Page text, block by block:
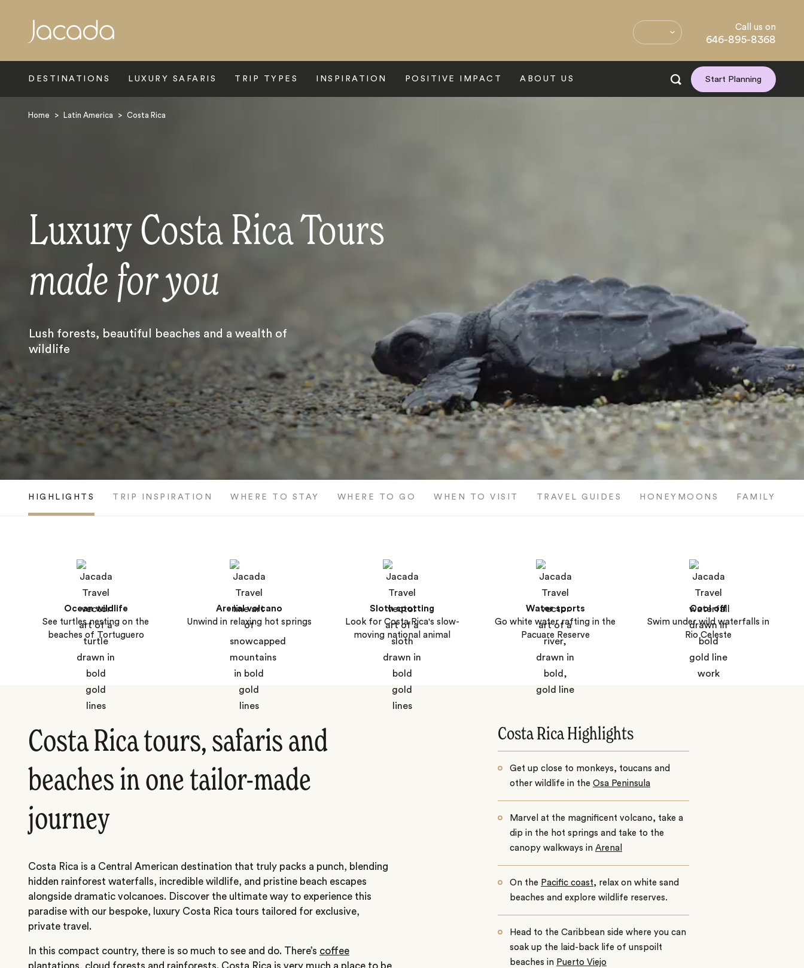
Call us on
646-895-8368
DESTINATIONS LUXURY SAFARIS TRIP TYPES INSPIRATION POSITIVE IMPACT ABOUT US Start Planning
Home > Latin America > Costa Rica
Luxury Costa Rica Tours
made for you
Lush forests, beautiful beaches and a wealth of
wildlife
HIGHLIGHTS TRIP INSPIRATION WHERE TO STAY WHERE TO GO WHEN TO VISIT TRAVEL GUIDES HONEYMOONS FAMILY
Ocean wildlife
See turtles nesting on the
beaches of Tortuguero
Arenal volcano
Unwind in relaxing hot springs
Sloth spotting
Look for Costa Rica's slow-
moving national animal
Water sports
Go white water rafting in the
Pacuare Reserve
Cool off
Swim under wild waterfalls in
Rio Celeste
Costa Rica tours, safaris and
beaches in one tailor-made
journey
Costa Rica is a Central American destination that truly packs a punch, blending
hidden rainforest waterfalls, incredible wildlife, and pristine beach escapes
alongside dramatic volcanoes. Discover the ultimate way to experience this
paradise with our bespoke, luxury Costa Rica tours tailored for exclusive,
private travel.
In this compact country, there is so much to see and do. There’s coffee
plantations, cloud forests and rainforests. Costa Rica is very much a place to be
Costa Rica Highlights
Get up close to monkeys, toucans and
other wildlife in the Osa Peninsula
Marvel at the magnificent volcano, take a
dip in the hot springs and take to the
canopy walkways in Arenal
On the Pacific coast, relax on white sand
beaches and explore wildlife reserves.
Head to the Caribbean side where you can
soak up the laid-back life of unspoilt
beaches in Puerto Viejo
Search